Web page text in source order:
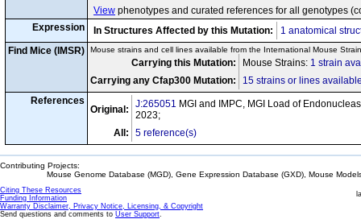
View phenotypes and curated references for all genotypes
Expression
In Structures Affected by this Mutation:
1 anatomical
Find Mice (IMSR)
Mouse strains and cell lines available from the International Mouse
Carrying this Mutation: Mouse Strains: 1 strain
Carrying any Cfap300 Mutation:
15 strains or lines
References
Original: J:265051 MGI and IMPC, MGI Load of
2023;
All:
5 reference(s)
Contributing Projects:
Mouse Genome Database (MGD), Gene Expression Database (GXD), Mouse
Citing These Resources
Funding Information
Warranty Disclaimer, Privacy Notice, Licensing, & Copyright
Send questions and comments to User Support.